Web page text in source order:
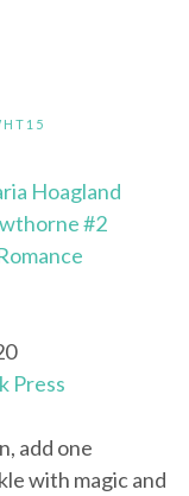
Hoagland
#2
Press
add one
with magic and